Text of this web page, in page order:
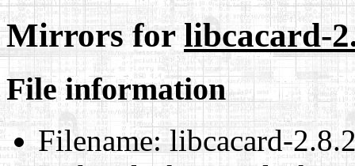
Mirrors forlibcacard-
File information
Filename:libcacard-